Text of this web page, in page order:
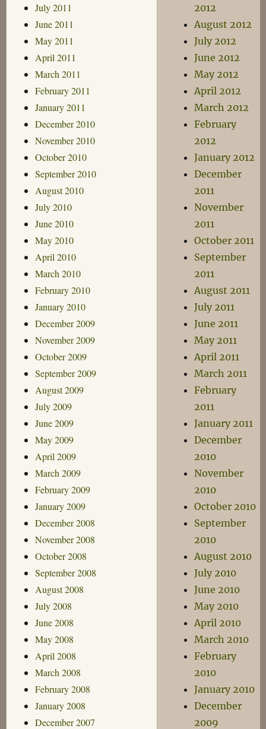
July 2011
June 2011
May 2011
April 2011
March 2011
February 2011
January 2011
December 2010
November 2010
October 2010
September 2010
August 2010
July 2010
June 2010
May 2010
April 2010
March 2010
February 2010
January 2010
December 2009
November 2009
October 2009
September 2009
August 2009
July 2009
June 2009
May 2009
April 2009
March 2009
February 2009
January 2009
December 2008
November 2008
October 2008
September 2008
August 2008
July 2008
June 2008
May 2008
April 2008
March 2008
February 2008
January 2008
December 2007
2012
August 2012
July 2012
June 2012
May 2012
April 2012
March 2012
February
2012
January 2012
December
2011
November
2011
October 2011
September
2011
August 2011
July 2011
June 2011
May 2011
April 2011
March 2011
February
2011
January 2011
December
2010
November
2010
October 2010
September
2010
August 2010
July 2010
June 2010
May 2010
April 2010
March 2010
February
2010
January 2010
December
2009